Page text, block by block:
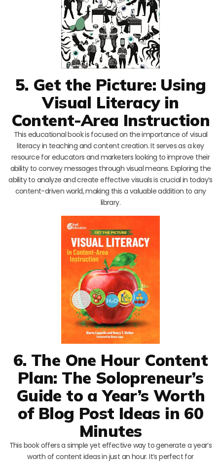
5. Get the Picture: Using
Visual Literacy in
Content-Area Instruction
This educational book is focused on the importance of visual
literacy in teaching and content creation. It serves as a key
resource for educators and marketers looking to improve their
ability to convey messages through visual means. Exploring the
ability to analyze and create effective visuals is crucial in today’s
content-driven world, making this a valuable addition to any
library.
6. The One Hour Content
Plan: The Solopreneur’s
Guide to a Year’s Worth
of Blog Post Ideas in 60
Minutes
This book offers a simple yet effective way to generate a year’s
worth of content ideas in just an hour. It’s perfect for